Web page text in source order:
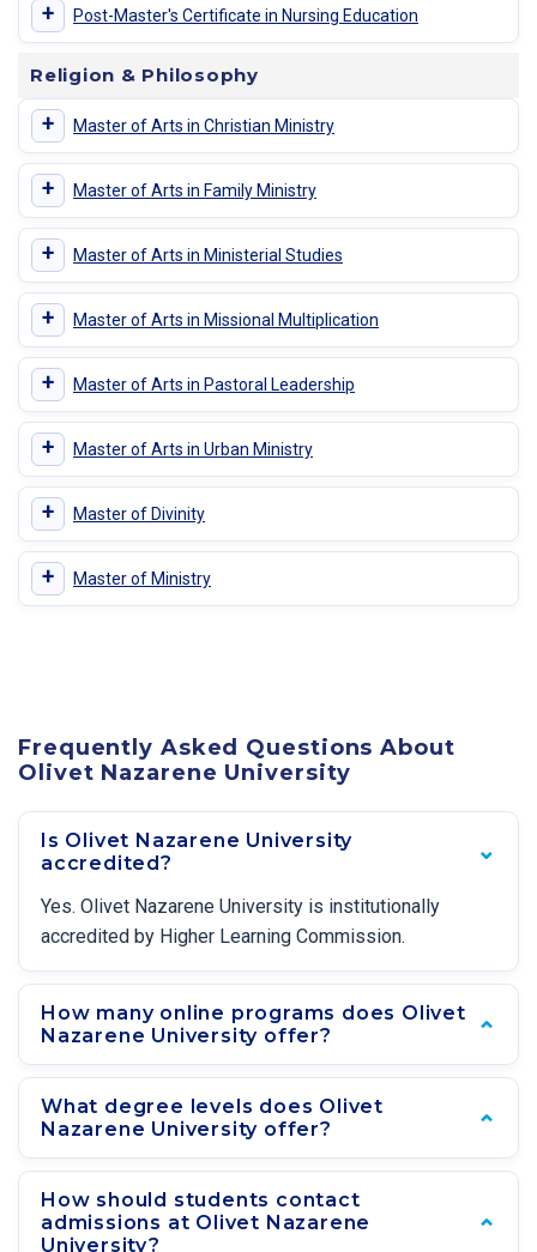
+ Post-Master's Certificate in Nursing Education
Religion & Philosophy
+ Master of Arts in Christian Ministry
+ Master of Arts in Family Ministry
+ Master of Arts in Ministerial Studies
+ Master of Arts in Missional Multiplication
+ Master of Arts in Pastoral Leadership
+ Master of Arts in Urban Ministry
+ Master of Divinity
+ Master of Ministry
Frequently Asked Questions About
Olivet Nazarene University
Is Olivet Nazarene University
accredited?
Yes. Olivet Nazarene University is institutionally
accredited by Higher Learning Commission.
How many online programs does Olivet
Nazarene University offer?
What degree levels does Olivet
Nazarene University offer?
How should students contact
admissions at Olivet Nazarene
University?